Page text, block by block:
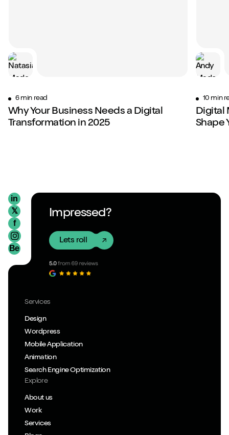
6 min read
Why Your Business Needs a Digital
Transformation in 2025
10 min
Digital
Shape
in
𝕏
f
Be
Impressed?
Lets roll
Services
Design
Wordpress
Mobile Application
Animation
Search Engine Optimization
Explore
About us
Work
Services